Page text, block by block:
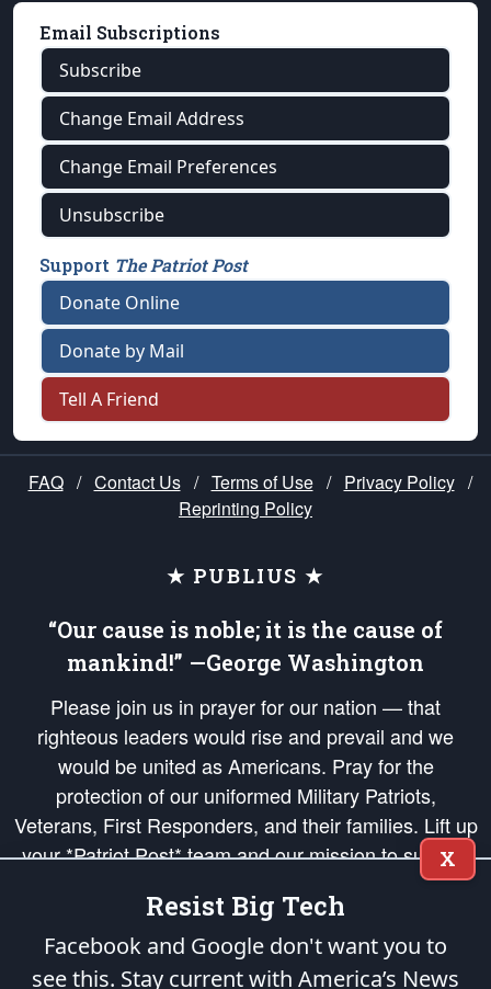
Email Subscriptions
Subscribe
Change Email Address
Change Email Preferences
Unsubscribe
Support The Patriot Post
Donate Online
Donate by Mail
Tell A Friend
FAQ / Contact Us / Terms of Use / Privacy Policy /
Reprinting Policy
★ PUBLIUS ★
“Our cause is noble; it is the cause of
mankind!” —George Washington
Please join us in prayer for our nation — that
righteous leaders would rise and prevail and we
would be united as Americans. Pray for the
protection of our uniformed Military Patriots,
Veterans, First Responders, and their families. Lift up
your *Patriot Post* team and our mission to support
and defend our legacy of American Liberty and our
Republic's Founding Principles, in order that the fires
of freedom would be ignited in the hearts and minds
of our countrymen.
X
Resist Big Tech
Facebook and Google don't want you to
see this. Stay current with America’s News